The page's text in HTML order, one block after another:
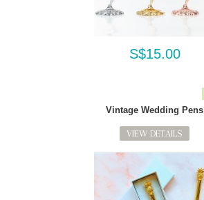
S$15.00
Vintage Wedding Pens
VIEW DETAILS